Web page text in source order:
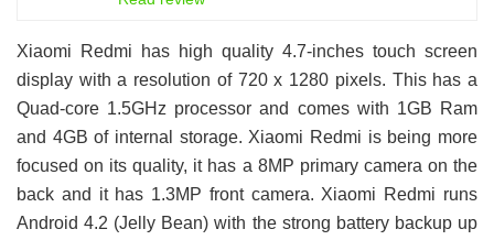
Xiaomi Redmi has high quality 4.7-inches touch screen
display with a resolution of 720 x 1280 pixels. This has a
Quad-core 1.5GHz processor and comes with 1GB Ram
and 4GB of internal storage. Xiaomi Redmi is being more
focused on its quality, it has a 8MP primary camera on the
back and it has 1.3MP front camera. Xiaomi Redmi runs
Android 4.2 (Jelly Bean) with the strong battery backup up